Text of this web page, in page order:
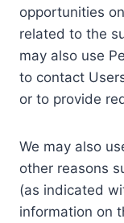
opportunities
related to the
may also use
to contact
or to provide
We may also
other reasons
(as indicated
information on